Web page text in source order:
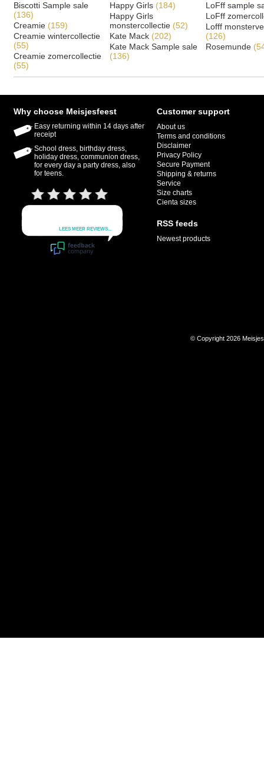
Biscotti Sample sale
(136)
Creamie (159)
Creamie wintercollectie
(55)
Creamie zomercollectie
(55)
Happy Girls (184)
Happy Girls
monstercollectie (52)
Kate Mack (202)
Kate Mack Sample sale
(136)
LoFff sample
LoFff
Lofff
(126)
Rosemunde
Why choose Meisjesfeest
Easy returning within 14 days after
receipt
School dress, birthday dress,
holiday dress, communion dress,
for every day a party dress, also
for teens.
Customer support
About us
Terms and conditions
Disclaimer
Privacy Policy
Secure Payment
Shipping & returns
Service
Size charts
Cienta sizes
RSS feeds
Newest products
© Copyright 2026